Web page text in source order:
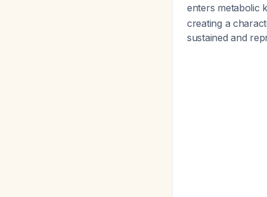
enters metabolic
creating a
sustained and